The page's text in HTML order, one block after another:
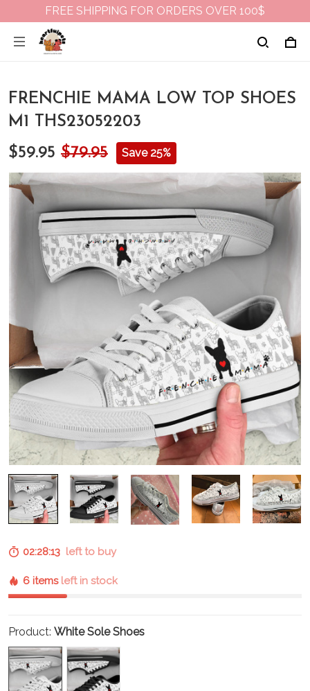
FREE SHIPPING FOR ORDERS OVER 100$
FRENCHIE MAMA LOW TOP SHOES
M1 THS23052203
$59.95 $79.95 Save 25%
02:28:12 left to buy
6 items left in stock
Product: White Sole Shoes